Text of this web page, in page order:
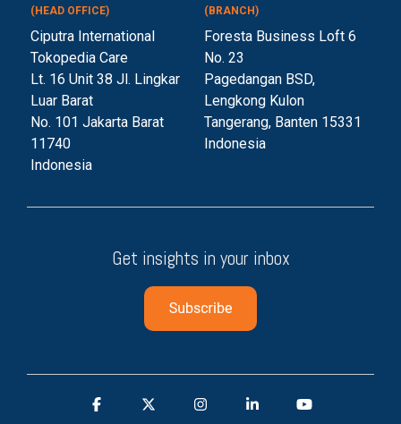
(HEAD OFFICE)
Ciputra International
Tokopedia Care
Lt. 16 Unit 38 Jl. Lingkar
Luar Barat
No. 101 Jakarta Barat
11740
Indonesia
(BRANCH)
Foresta Business Loft 6
No. 23
Pagedangan BSD,
Lengkong Kulon
Tangerang, Banten 15331
Indonesia
Get insights in your inbox